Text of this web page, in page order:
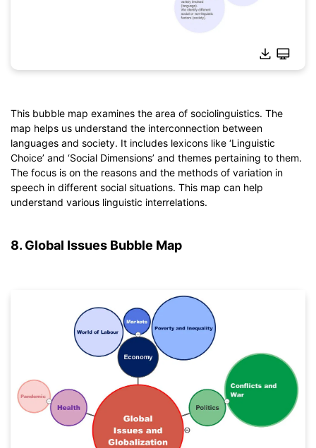
Click to download and use this template.
*The emmxfile needs to be opened in EdrawMind.
If you don't have EdrawMind yet, downloadEdrawMindfree
from
below.
You also can try EdrawMind Onlinefor free from
This bubble map examines the area of sociolinguistics. The
map helps us understand the interconnection between
languages and society. It includes lexicons like ‘Linguistic
Choice’ and ‘Social Dimensions’ and themes pertaining to them.
The focus is on the reasons and the methods of variation in
speech in different social situations. This map can help
understand various linguistic interrelations.
8. Global Issues Bubble Map